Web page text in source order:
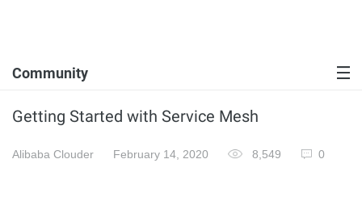
Community
Getting Started with Service Mesh
Alibaba Clouder February 14, 2020 8,549 0